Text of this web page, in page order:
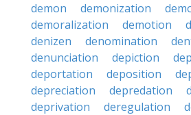
demon
demonization
demoralization
demotion
denizen
denomination
denunciation
depiction
deportation
deposition
depreciation
depredation
deprivation
deregulation